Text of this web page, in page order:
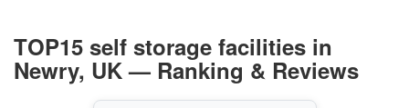
TOP15 self storage facilities in
Newry, UK — Ranking & Reviews